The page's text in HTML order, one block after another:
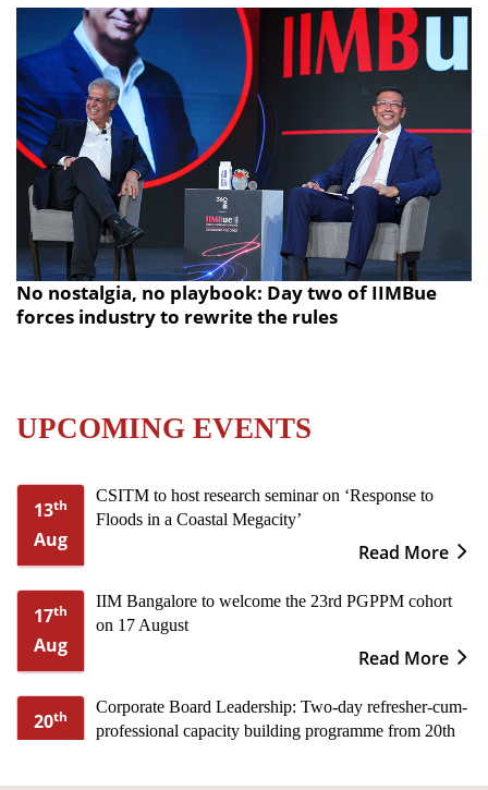
No nostalgia, no playbook: Day two of IIMBue
forces industry to rewrite the rules
UPCOMING EVENTS
13th
Aug
CSITM to host research seminar on ‘Response to
Floods in a Coastal Megacity’
Read More
17th
Aug
IIM Bangalore to welcome the 23rd PGPPM cohort
on 17 August
Read More
20th
Corporate Board Leadership: Two-day refresher-cum-
professional capacity building programme from 20th